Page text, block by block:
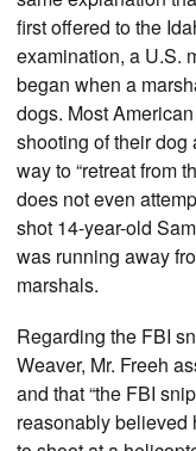
first offered to the
examination, a U.S.
began when a
dogs. Most
shooting of their
way to “retreat from
does not even
shot 14-year-old
was running away
marshals.
Regarding the FBI
Weaver, Mr. Freeh
and that “the FBI
reasonably believed